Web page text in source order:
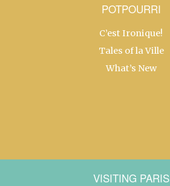
POTPOURRI
C’est Ironique!
Tales of la Ville
What’s New
VISITING PARIS